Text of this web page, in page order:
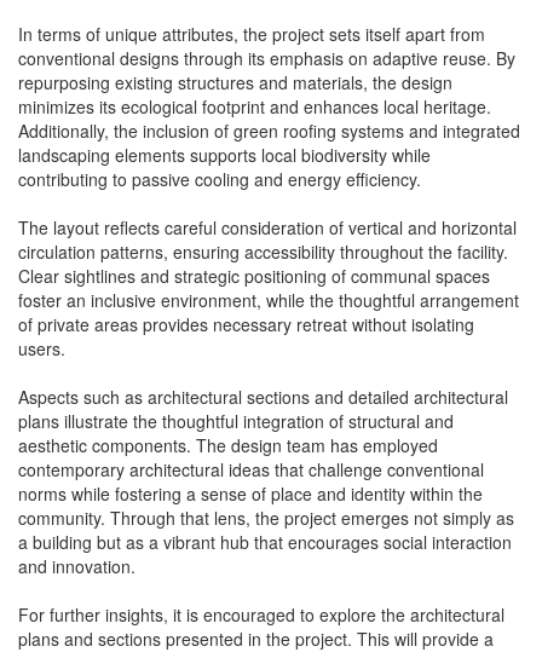
In terms of unique attributes, the project sets itself apart from
conventional designs through its emphasis on adaptive reuse. By
repurposing existing structures and materials, the design
minimizes its ecological footprint and enhances local heritage.
Additionally, the inclusion of green roofing systems and integrated
landscaping elements supports local biodiversity while
contributing to passive cooling and energy efficiency.
The layout reflects careful consideration of vertical and horizontal
circulation patterns, ensuring accessibility throughout the facility.
Clear sightlines and strategic positioning of communal spaces
foster an inclusive environment, while the thoughtful arrangement
of private areas provides necessary retreat without isolating
users.
Aspects such as architectural sections and detailed architectural
plans illustrate the thoughtful integration of structural and
aesthetic components. The design team has employed
contemporary architectural ideas that challenge conventional
norms while fostering a sense of place and identity within the
community. Through that lens, the project emerges not simply as
a building but as a vibrant hub that encourages social interaction
and innovation.
For further insights, it is encouraged to explore the architectural
plans and sections presented in the project. This will provide a